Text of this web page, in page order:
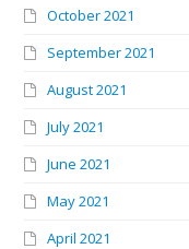
October 2021
September 2021
August 2021
July 2021
June 2021
May 2021
April 2021